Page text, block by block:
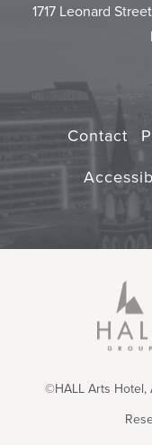
1717 Leonard
Contact
©HALL Arts Hotel,